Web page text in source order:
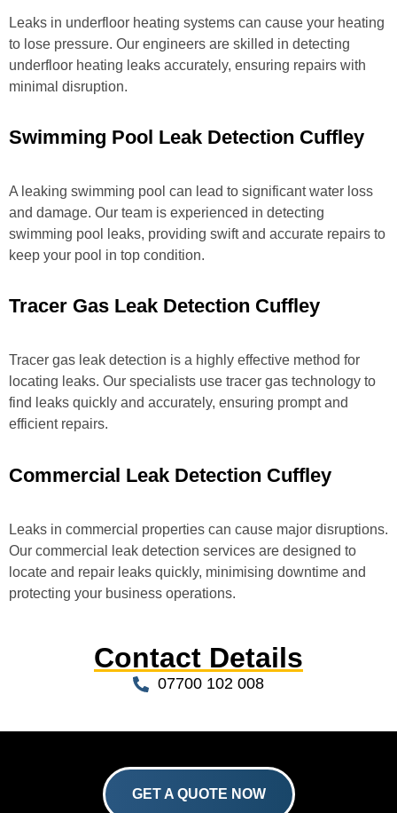
Leaks in underfloor heating systems can cause your heating
to lose pressure. Our engineers are skilled in detecting
underfloor heating leaks accurately, ensuring repairs with
minimal disruption.
Swimming Pool Leak Detection Cuffley
A leaking swimming pool can lead to significant water loss
and damage. Our team is experienced in detecting
swimming pool leaks, providing swift and accurate repairs to
keep your pool in top condition.
Tracer Gas Leak Detection Cuffley
Tracer gas leak detection is a highly effective method for
locating leaks. Our specialists use tracer gas technology to
find leaks quickly and accurately, ensuring prompt and
efficient repairs.
Commercial Leak Detection Cuffley
Leaks in commercial properties can cause major disruptions.
Our commercial leak detection services are designed to
locate and repair leaks quickly, minimising downtime and
protecting your business operations.
Contact Details
07700 102 008
GET A QUOTE NOW